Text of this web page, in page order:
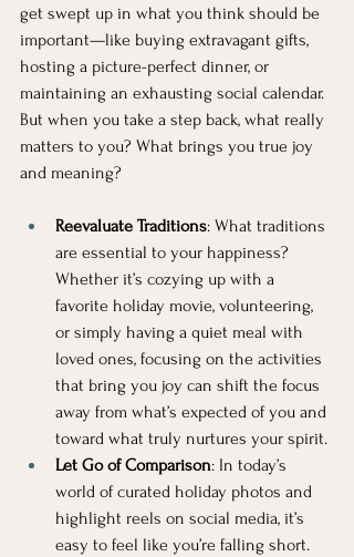
get swept up in what you think should be
important—like buying extravagant gifts,
hosting a picture-perfect dinner, or
maintaining an exhausting social calendar.
But when you take a step back, what really
matters to you? What brings you true joy
and meaning?
Reevaluate Traditions: What traditions
are essential to your happiness?
Whether it’s cozying up with a
favorite holiday movie, volunteering,
or simply having a quiet meal with
loved ones, focusing on the activities
that bring you joy can shift the focus
away from what’s expected of you and
toward what truly nurtures your spirit.
Let Go of Comparison: In today’s
world of curated holiday photos and
highlight reels on social media, it’s
easy to feel like you’re falling short.